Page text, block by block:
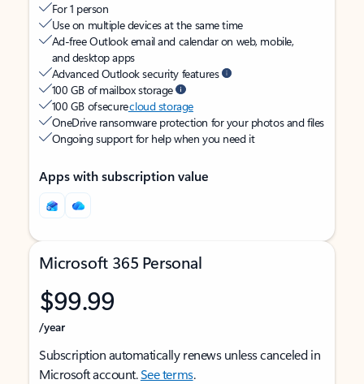
For 1 person
Use on multiple devices at the same time
Ad-free Outlook email and calendar on web, mobile,
and desktop apps
Advanced Outlook security features
100 GB of mailbox storage
100 GB of securecloud storage
OneDrive ransomware protection for your photos and files
Ongoing support for help when you need it
Apps with subscription value
Microsoft 365 Personal
$99.99
/year
Subscription automatically renews unless canceled in
Microsoft account.See terms.